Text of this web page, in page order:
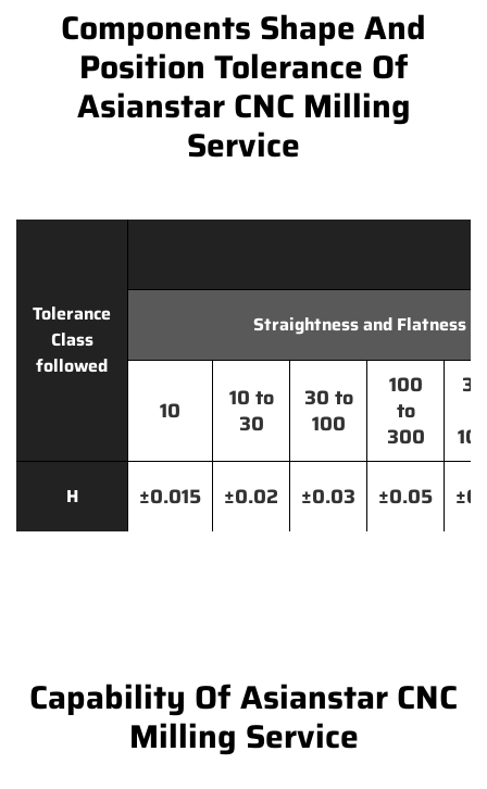
Components Shape And
Position Tolerance Of
Asianstar CNC Milling
Service
Tolerance
Class
followed
Straightness and Flatness
10
10 to
30
30 to
100
100
to
300
H ±0.015 ±0.02 ±0.03 ±0.05
Capability Of Asianstar CNC
Milling Service